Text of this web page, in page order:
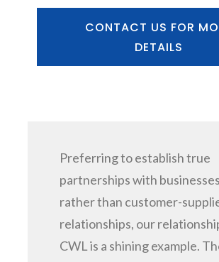
CONTACT US FOR
DETAILS
Preferring to establish true
partnerships with
rather than customer-
relationships, our
CWL is a shining example.